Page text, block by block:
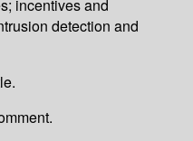
incentives and
detection and